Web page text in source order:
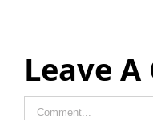
Leave
Comment